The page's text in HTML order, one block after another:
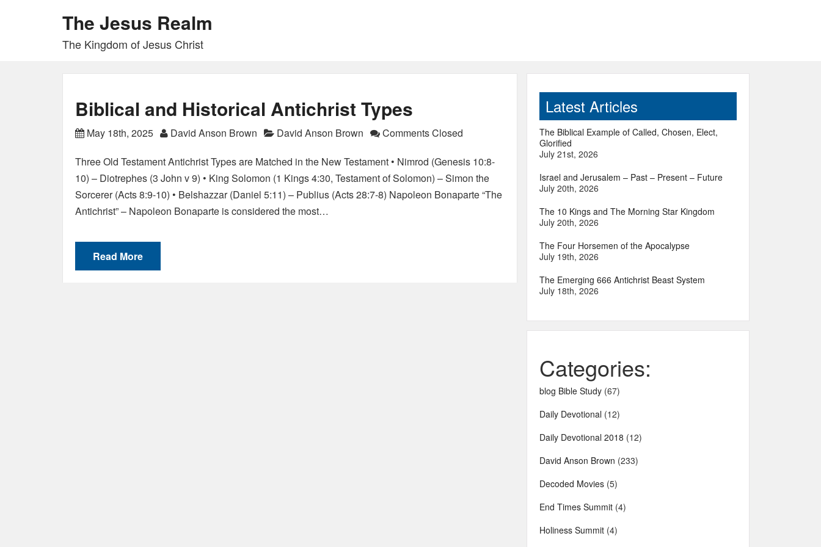
The Jesus Realm
The Kingdom of Jesus Christ
Biblical and Historical Antichrist Types
May 18th, 2025 David Anson Brown David Anson Brown Comments Closed
Three Old Testament Antichrist Types are Matched in the New Testament • Nimrod (Genesis 10:8-
10) – Diotrephes (3 John v 9) • King Solomon (1 Kings 4:30, Testament of Solomon) – Simon the
Sorcerer (Acts 8:9-10) • Belshazzar (Daniel 5:11) – Publius (Acts 28:7-8) Napoleon Bonaparte “The
Antichrist” – Napoleon Bonaparte is considered the most…
Read More
Latest Articles
The Biblical Example of Called, Chosen, Elect,
Glorified
July 21st, 2026
Israel and Jerusalem – Past – Present – Future
July 20th, 2026
The 10 Kings and The Morning Star Kingdom
July 20th, 2026
The Four Horsemen of the Apocalypse
July 19th, 2026
The Emerging 666 Antichrist Beast System
July 18th, 2026
Categories:
blog Bible Study (67)
Daily Devotional (12)
Daily Devotional 2018 (12)
David Anson Brown (233)
Decoded Movies (5)
End Times Summit (4)
Holiness Summit (4)